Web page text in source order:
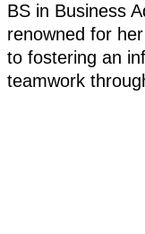
BS in Business
renowned for
to fostering an
teamwork